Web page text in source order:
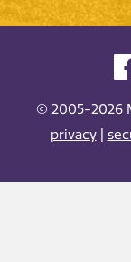
© 2005-2026
privacy|